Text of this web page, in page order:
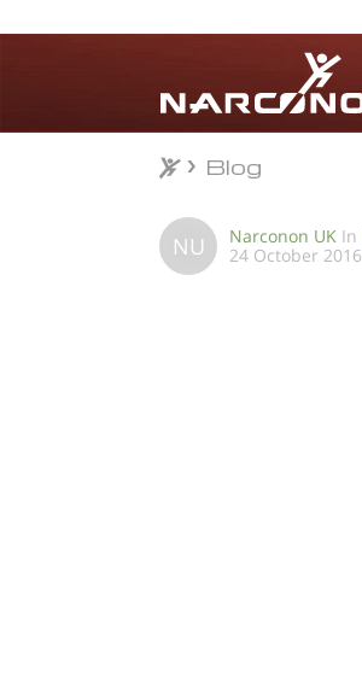
Blog
NU Narconon UK In
24 October 2016
Blog